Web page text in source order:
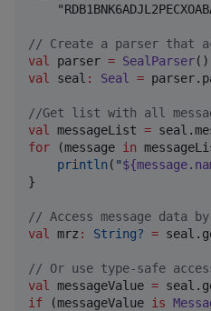
// Create a parser that
val
parser = SealParser
val
seal : Seal =
//Get list with all
val
messageList =
for (message in
println ( "
}
// Access message data
val
mrz : String? =
// Or use type-safe
val
messageValue =
if (messageValue is